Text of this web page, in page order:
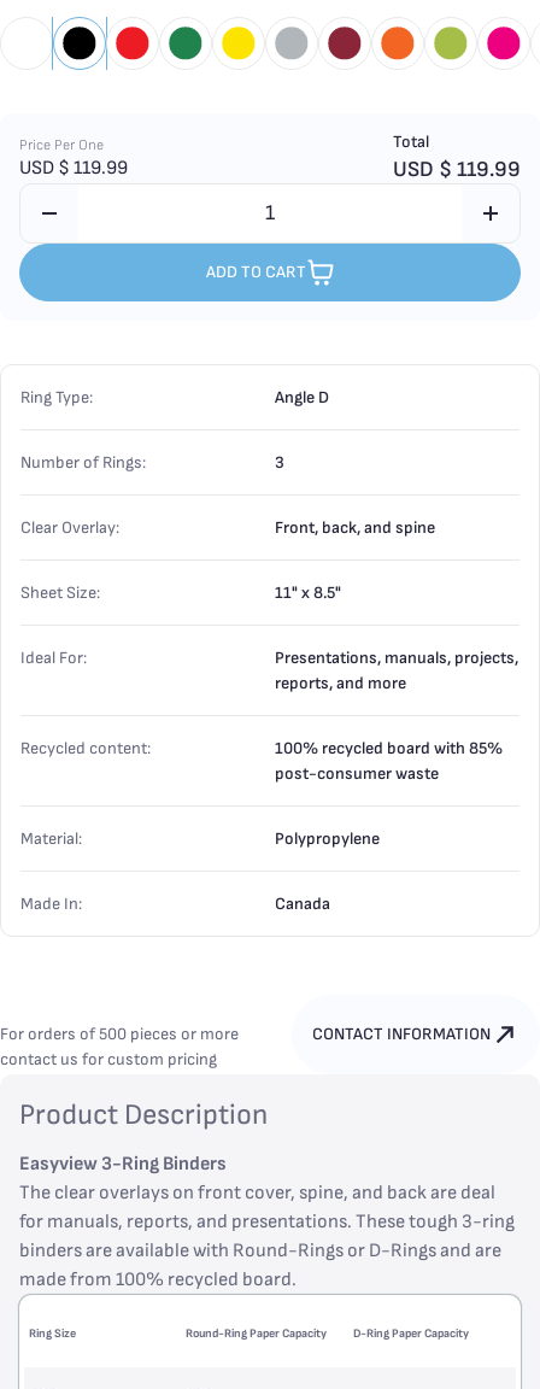
Price Per One
USD $ 119.99
Total
USD $ 119.99
ADD TO CART
Ring Type: Angle D
Number of Rings: 3
Clear Overlay: Front, back, and spine
Sheet Size: 11" x 8.5"
Ideal For:
Presentations, manuals, projects,
reports, and more
Recycled content:
100% recycled board with 85%
post-consumer waste
Material: Polypropylene
Made In: Canada
For orders of 500 pieces or more
contact us for custom pricing
CONTACT INFORMATION
Product Description
Easyview 3-Ring Binders
The clear overlays on front cover, spine, and back are deal
for manuals, reports, and presentations. These tough 3-ring
binders are available with Round-Rings or D-Rings and are
made from 100% recycled board.
Ring Size Round-Ring Paper Capacity D-Ring Paper Capacity